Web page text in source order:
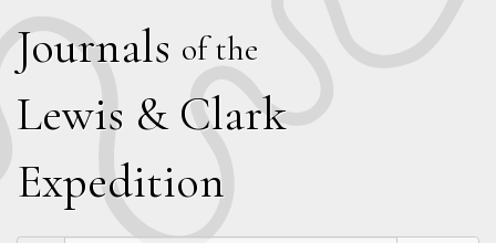
Journals of the
Lewis & Clark
Expedition